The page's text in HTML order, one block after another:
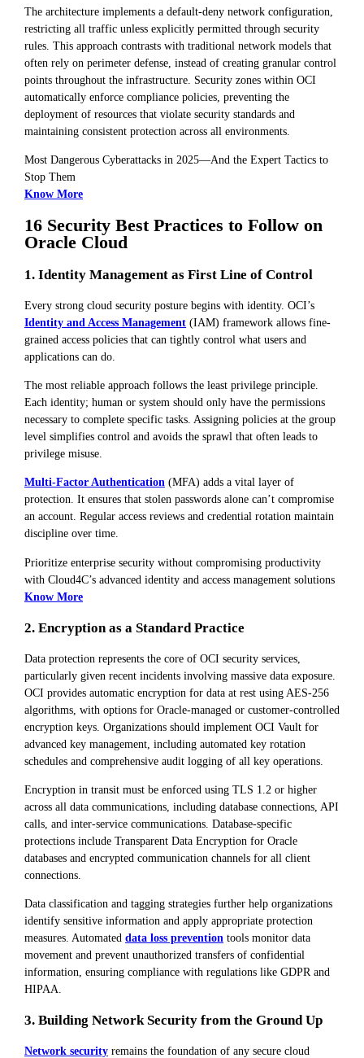
The architecture implements a default-deny network configuration,
restricting all traffic unless explicitly permitted through security
rules. This approach contrasts with traditional network models that
often rely on perimeter defense, instead of creating granular control
points throughout the infrastructure. Security zones within OCI
automatically enforce compliance policies, preventing the
deployment of resources that violate security standards and
maintaining consistent protection across all environments.
Most Dangerous Cyberattacks in 2025—And the Expert Tactics to
Stop Them
Know More
16 Security Best Practices to Follow on
Oracle Cloud
1. Identity Management as First Line of Control
Every strong cloud security posture begins with identity. OCI’s
Identity and Access Management (IAM) framework allows fine-
grained access policies that can tightly control what users and
applications can do.
The most reliable approach follows the least privilege principle.
Each identity; human or system should only have the permissions
necessary to complete specific tasks. Assigning policies at the group
level simplifies control and avoids the sprawl that often leads to
privilege misuse.
Multi-Factor Authentication (MFA) adds a vital layer of
protection. It ensures that stolen passwords alone can’t compromise
an account. Regular access reviews and credential rotation maintain
discipline over time.
Prioritize enterprise security without compromising productivity
with Cloud4C’s advanced identity and access management solutions
Know More
2. Encryption as a Standard Practice
Data protection represents the core of OCI security services,
particularly given recent incidents involving massive data exposure.
OCI provides automatic encryption for data at rest using AES-256
algorithms, with options for Oracle-managed or customer-controlled
encryption keys. Organizations should implement OCI Vault for
advanced key management, including automated key rotation
schedules and comprehensive audit logging of all key operations.
Encryption in transit must be enforced using TLS 1.2 or higher
across all data communications, including database connections, API
calls, and inter-service communications. Database-specific
protections include Transparent Data Encryption for Oracle
databases and encrypted communication channels for all client
connections.
Data classification and tagging strategies further help organizations
identify sensitive information and apply appropriate protection
measures. Automated data loss prevention tools monitor data
movement and prevent unauthorized transfers of confidential
information, ensuring compliance with regulations like GDPR and
HIPAA.
3. Building Network Security from the Ground Up
Network security remains the foundation of any secure cloud